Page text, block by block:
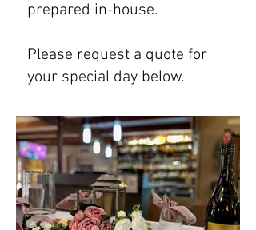
prepared in-house.
Please request a quote for
your special day below.